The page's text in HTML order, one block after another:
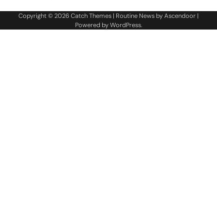
Copyright © 2026Catch Themes | Routine News byAscendoor |
Powered byWordPress.